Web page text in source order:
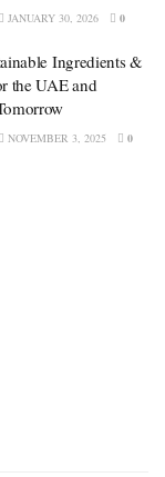
JANUARY 30, 2026 0
Ingredients &
the UAE and
NOVEMBER 3, 2025 0